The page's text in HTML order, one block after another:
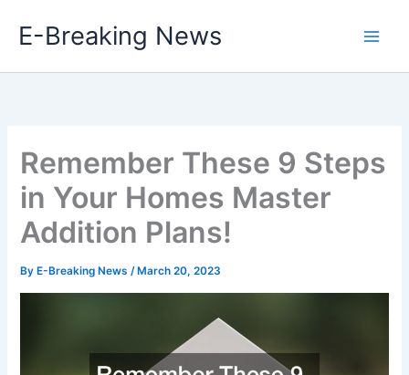
E-Breaking News
Remember These 9 Steps
in Your Homes Master
Addition Plans!
By E-Breaking News/ March 20, 2023